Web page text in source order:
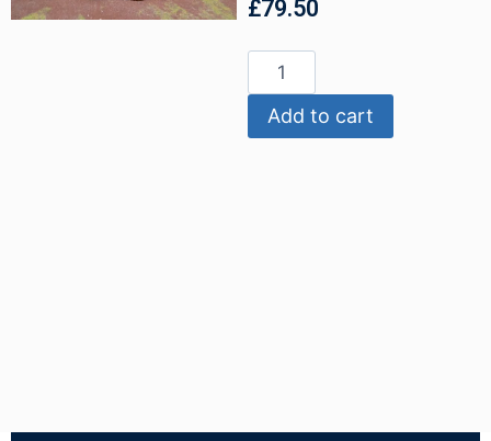
£79.50
Add to cart